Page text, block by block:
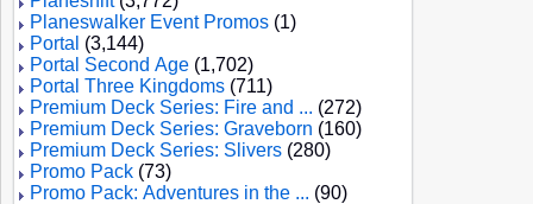
Planeswalker Event Promos (1)
Portal (3,144)
Portal Second Age (1,702)
Portal Three Kingdoms (711)
Premium Deck Series: Fire and ... (272)
Premium Deck Series: Graveborn (160)
Premium Deck Series: Slivers (280)
Promo Pack (73)
Promo Pack: Adventures in the ... (90)